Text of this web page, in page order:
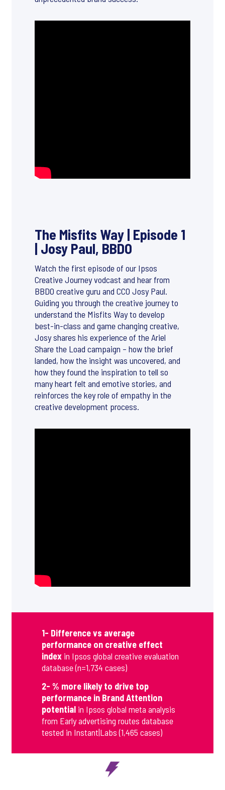
The Misfits Way | Episode 1
| Josy Paul, BBDO
Watch the first episode of our Ipsos
Creative Journey vodcast and hear from
BBDO creative guru and CCO Josy Paul.
Guiding you through the creative journey to
understand the Misfits Way to develop
best-in-class and game changing creative,
Josy shares his experience of the Ariel
Share the Load campaign – how the brief
landed, how the insight was uncovered, and
how they found the inspiration to tell so
many heart felt and emotive stories, and
reinforces the key role of empathy in the
creative development process.
1- Difference vs average
performance on creative effect
index in Ipsos global creative evaluation
database (n=1,734 cases)
2- % more likely to drive top
performance in Brand Attention
potential in Ipsos global meta analysis
from Early advertising routes database
tested in Instant|Labs (1,465 cases)